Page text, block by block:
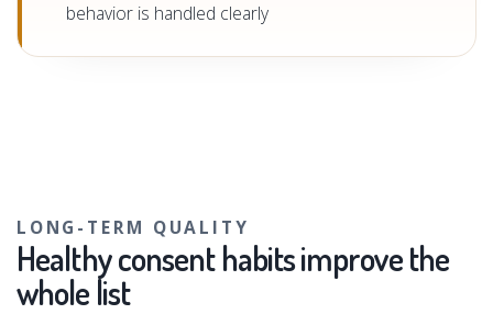
behavior is handled clearly
LONG-TERM QUALITY
Healthy consent habits improve the
whole list